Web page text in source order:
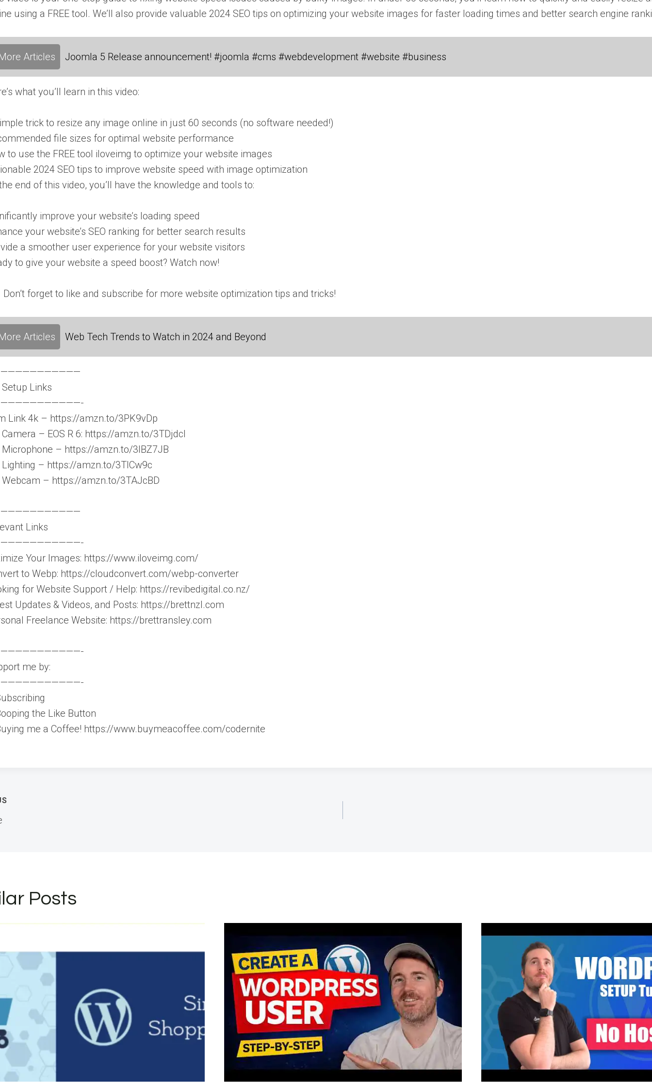
using a FREE tool. We’ll also provide valuable 2024 SEO tips on optimizing your website images for faster loading times and better search engine
Articles Joomla 5 Release announcement! #joomla #cms #webdevelopment #website #business
what you’ll learn in this video:
trick to resize any image online in just 60 seconds (no software needed!)
file sizes for optimal website performance
to use the FREE tool iloveimg to optimize your website images
2024 SEO tips to improve website speed with image optimization
end of this video, you’ll have the knowledge and tools to:
improve your website’s loading speed
your website’s SEO ranking for better search results
a smoother user experience for your website visitors
to give your website a speed boost? Watch now!
Don’t forget to like and subscribe for more website optimization tips and tricks!
Articles Web Tech Trends to Watch in 2024 and Beyond
Links
Link 4k – https://amzn.to/3PK9vDp
– EOS R 6: https://amzn.to/3TDjdcI
– https://amzn.to/3IBZ7JB
– https://amzn.to/3TlCw9c
– https://amzn.to/3TAJcBD
Links
Your Images: https://www.iloveimg.com/
to Webp: https://cloudconvert.com/webp-converter
for Website Support / Help: https://revibedigital.co.nz/
Updates & Videos, and Posts: https://brettnzl.com
Freelance Website: https://brettransley.com
me by:
the Like Button
me a Coffee! https://www.buymeacoffee.com/codernite
Posts